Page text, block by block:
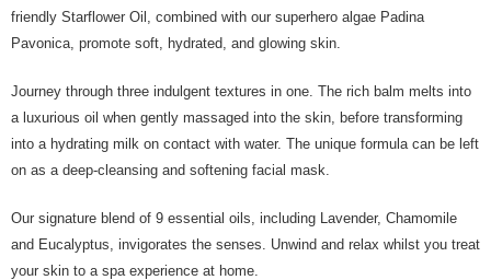
friendly Starflower Oil, combined with our superhero algae Padina
Pavonica, promote soft, hydrated, and glowing skin.
Journey through three indulgent textures in one. The rich balm melts into
a luxurious oil when gently massaged into the skin, before transforming
into a hydrating milk on contact with water. The unique formula can be left
on as a deep-cleansing and softening facial mask.
Our signature blend of 9 essential oils, including Lavender, Chamomile
and Eucalyptus, invigorates the senses. Unwind and relax whilst you treat
your skin to a spa experience at home.